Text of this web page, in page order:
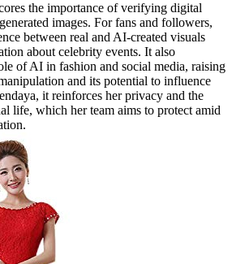
the importance of verifying digital
images. For fans and followers,
between real and AI-created visuals
about celebrity events. It also
of AI in fashion and social media, raising
and its potential to influence
it reinforces her privacy and the
life, which her team aims to protect amid